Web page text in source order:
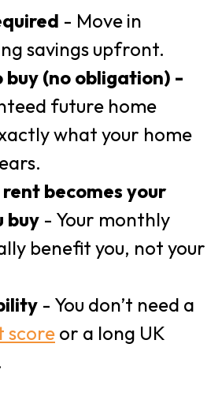
- Move in
savings upfront.
(no obligation) -
future home
what your home
becomes your
buy - Your monthly
benefit you, not your
- You don’t need a
scoreor a long UK